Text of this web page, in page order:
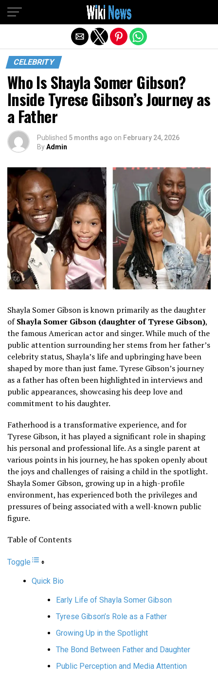
CELEBRITY
Who Is Shayla Somer Gibson?
Inside Tyrese Gibson’s Journey as
a Father
Published 5 months ago on February 24, 2026
ByAdmin
Shayla Somer Gibson is known primarily as the daughter
ofShayla Somer Gibson (daughter of Tyrese Gibson),
the famous American actor and singer. While much of the
public attention surrounding her stems from her father’s
celebrity status, Shayla’s life and upbringing have been
shaped by more than just fame. Tyrese Gibson’s journey
as a father has often been highlighted in interviews and
public appearances, showcasing his deep love and
commitment to his daughter.
Fatherhood is a transformative experience, and for
Tyrese Gibson, it has played a significant role in shaping
his personal and professional life. As a single parent at
various points in his journey, he has spoken openly about
the joys and challenges of raising a child in the spotlight.
Shayla Somer Gibson, growing up in a high-profile
environment, has experienced both the privileges and
pressures of being associated with a well-known public
figure.
Table of Contents
Toggle
Quick Bio
Early Life of Shayla Somer Gibson
Tyrese Gibson’s Role as a Father
Growing Up in the Spotlight
The Bond Between Father and Daughter
Public Perception and Media Attention
Exit mobile version